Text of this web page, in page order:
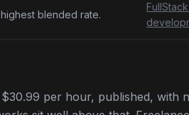
blended rate.
per hour, published, with